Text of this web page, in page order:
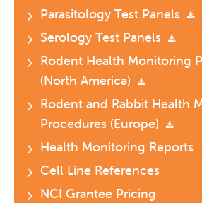
Parasitology Test Panels
Serology Test Panels
Rodent Health Monitoring
(North America)
Rodent and Rabbit Health
Procedures (Europe)
Health Monitoring Reports
Cell Line References
NCI Grantee Pricing